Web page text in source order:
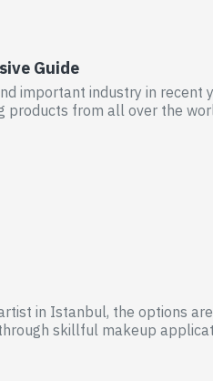
Guide
important industry in recent
from all over the
in Istanbul, the options
skillful makeup